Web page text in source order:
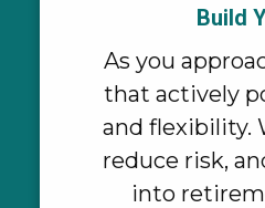
Build
As you
that actively
and flexibility.
reduce risk,
into